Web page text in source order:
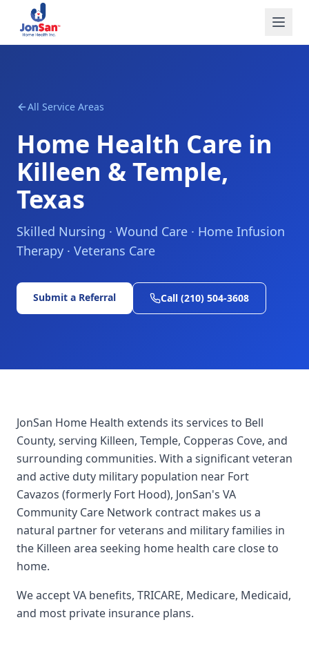
All Service Areas
Home Health Care in
Killeen & Temple,
Texas
Skilled Nursing · Wound Care · Home Infusion
Therapy · Veterans Care
Submit a Referral Call (210) 504-3608
JonSan Home Health extends its services to Bell
County, serving Killeen, Temple, Copperas Cove, and
surrounding communities. With a significant veteran
and active duty military population near Fort
Cavazos (formerly Fort Hood), JonSan's VA
Community Care Network contract makes us a
natural partner for veterans and military families in
the Killeen area seeking home health care close to
home.
We accept VA benefits, TRICARE, Medicare, Medicaid,
and most private insurance plans.